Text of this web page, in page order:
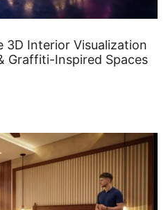
3D Interior Visualization
Graffiti-Inspired Spaces